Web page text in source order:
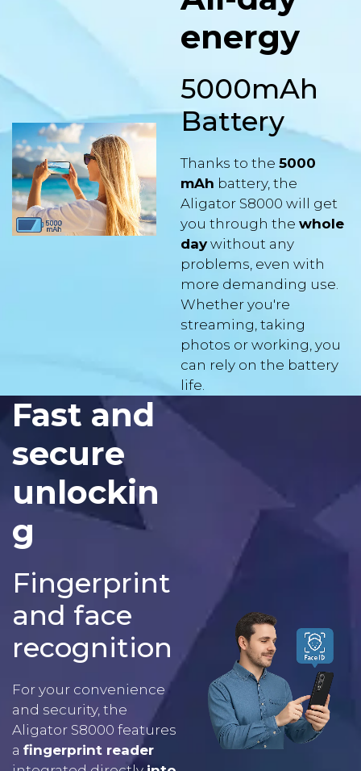
energy
5000mAh
Battery
Thanks to the 5000
mAh
battery, the
Aligator S8000 will get
you through the whole
day without any
problems, even with
more demanding use.
Whether you're
streaming, taking
photos or working, you
can rely on the battery
life.
Fast and
secure
unlockin
g
Fingerprint
and face
recognition
For your convenience
and security, the
Aligator S8000 features
a fingerprint reader
integrated directly
the power button
– so